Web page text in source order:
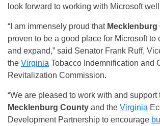
look forward to working with Microsoft
“I am immensely proud that
proven to be a good place for Microsoft to
and expand,” said Senator Frank Ruff,
the Virginia Tobacco Indemnification and
Revitalization Commission.
“We are pleased to work with and support
Mecklenburg County and the Virginia
Development Partnership to encourage